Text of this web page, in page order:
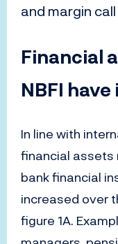
and margin call
Financial
NBFI
In line with
financial assets
bank financial
increased over
figure 1A.